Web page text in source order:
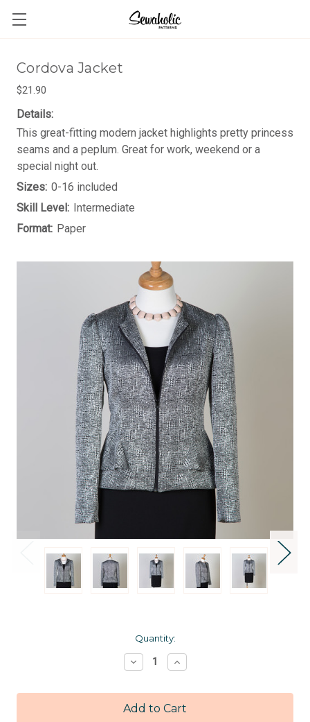
Cordova Jacket
$21.90
Details:
This great-fitting modern jacket highlights pretty princess
seams and a peplum. Great for work, weekend or a
special night out.
Sizes: 0-16 included
Skill Level: Intermediate
Format: Paper
Quantity:
Decrease
Quantity:
Increase
Quantity: